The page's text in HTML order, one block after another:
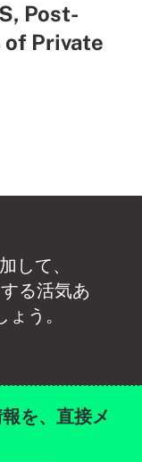
Post-
of Private
して、
る活気あ
う。
を、直接メ